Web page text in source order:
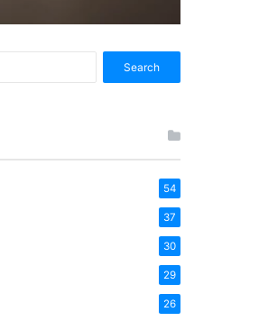
for:
54
37
30
29
26